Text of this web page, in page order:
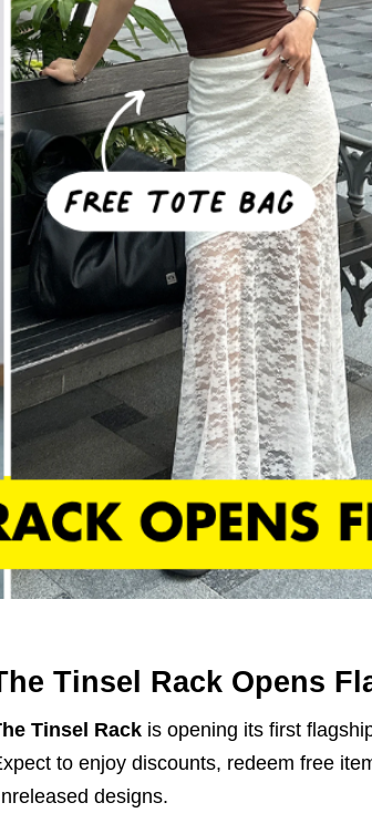
Tinsel Rack Opens
Tinsel Rackis opening its first
to enjoy discounts, redeem free
designs.